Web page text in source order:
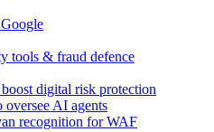
tools & fraud defence
digital risk protection
AI agents
recognition for WAF